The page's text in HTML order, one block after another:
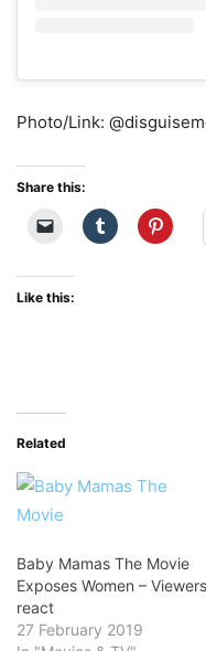
Photo/Link:
Share this:
Like this:
Related
Baby Mamas The Movie
Exposes Women – Viewers
react
27 February 2019